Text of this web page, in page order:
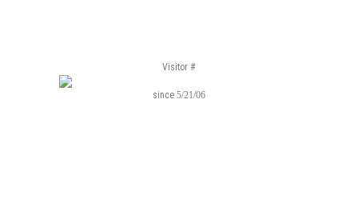
Visitor #
since 5/21/06